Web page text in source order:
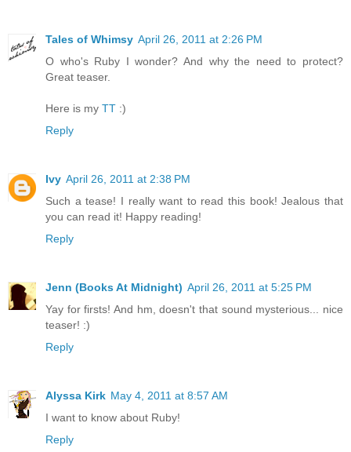
Tales of Whimsy April 26, 2011 at 2:26 PM
O who's Ruby I wonder? And why the need to protect?
Great teaser.
Here is my TT :)
Reply
Ivy April 26, 2011 at 2:38 PM
Such a tease! I really want to read this book! Jealous that
you can read it! Happy reading!
Reply
Jenn (Books At Midnight) April 26, 2011 at 5:25 PM
Yay for firsts! And hm, doesn't that sound mysterious... nice
teaser! :)
Reply
Alyssa Kirk May 4, 2011 at 8:57 AM
I want to know about Ruby!
Reply